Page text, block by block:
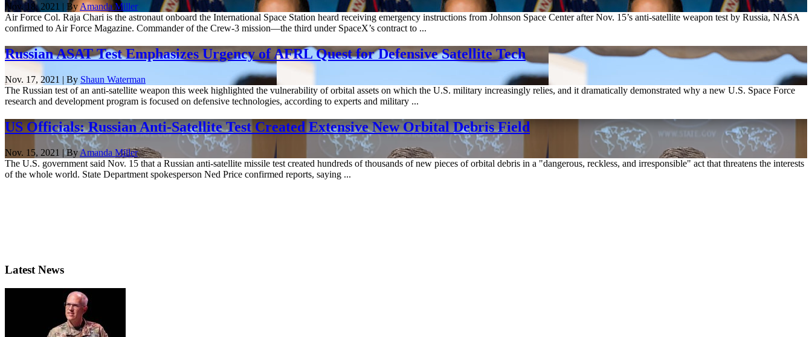
Nov. 18, 2021 | ByAmanda Miller
Air Force Col. Raja Chari is the astronaut onboard the International Space Station heard receiving emergency instructions from Johnson Space Center after Nov. 15’s anti-satellite weapon test by Russia, NASA
confirmed to Air Force Magazine. Commander of the Crew-3 mission—the third under SpaceX’s contract to ...
Russian ASAT Test Emphasizes Urgency of AFRL Quest for Defensive Satellite Tech
Nov. 17, 2021 | By Shaun Waterman
The Russian test of an anti-satellite weapon this week highlighted the vulnerability of orbital assets on which the U.S. military increasingly relies, and it dramatically demonstrated why a new U.S. Space Force
research and development program is focused on defensive technologies, according to experts and military ...
US Officials: Russian Anti-Satellite Test Created Extensive New Orbital Debris Field
Nov. 15, 2021 | ByAmanda Miller
The U.S. government said Nov. 15 that a Russian anti-satellite missile test created hundreds of thousands of new pieces of orbital debris in a "dangerous, reckless, and irresponsible" act that threatens the interests
of the whole world. State Department spokesperson Ned Price confirmed reports, saying ...
Latest News